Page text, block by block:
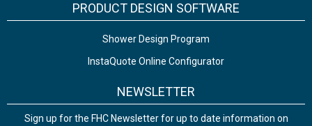
PRODUCT DESIGN SOFTWARE
Shower Design Program
InstaQuote Online Configurator
NEWSLETTER
Sign up for the FHC Newsletter for up to date information on